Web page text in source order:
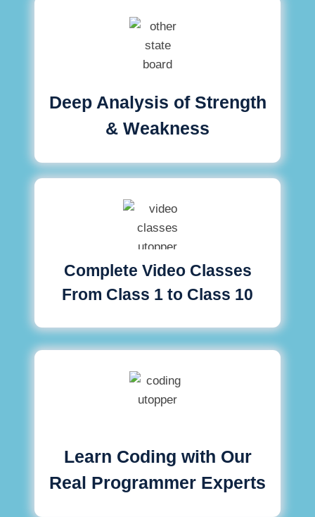
Deep Analysis of Strength
& Weakness
Complete Video Classes
From Class 1 to Class 10
Learn Coding with Our
Real Programmer Experts